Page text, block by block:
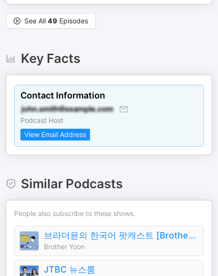
See All 49 Episodes
Key Facts
Contact Information
Podcast Host
View Email Address
Similar Podcasts
People also subscribe to these shows.
브라더윤의 한국어 팟캐스트 [Brother Yoon's Korean Podcast]
Brother Yoon
JTBC 뉴스룸